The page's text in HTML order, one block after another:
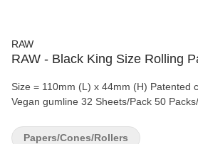
RAW
RAW - Black King Size Rolling
Size = 110mm (L) x 44mm (H) Patented
Vegan gumline 32 Sheets/Pack 50
Papers/Cones/Rollers